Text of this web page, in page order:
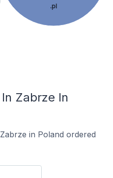
.pl
Zabrze In
in Poland ordered